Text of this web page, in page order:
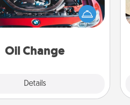
Oil Change
Details
care of their next oil change
Lube gift card—or better
yet, take the car in yourself!